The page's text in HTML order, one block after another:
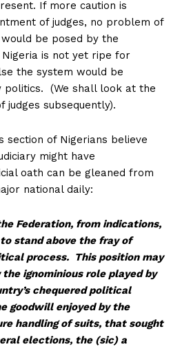
If more caution is
of judges, no problem of
be posed by the
is not yet ripe for
the system would be
politics. (We shall look at the
judges subsequently).
section of Nigerians believe
might have
oath can be gleaned from
national daily:
Federation, from indications,
stand above the fray of
process. This position may
ignominious role played by
chequered political
goodwill enjoyed by the
handling of suits, that sought
elections, the (sic) a